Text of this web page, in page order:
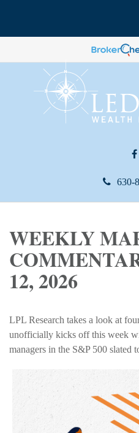
630-
WEEKLY
12, 2026
LPL Research takes a look at
unofficially kicks off this week
managers in the S&P 500 slated